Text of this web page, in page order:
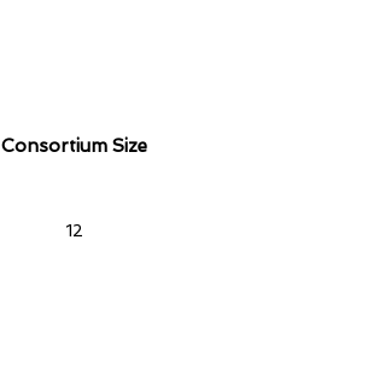
Consortium Size
12